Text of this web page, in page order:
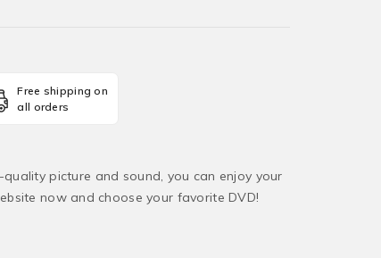
Free shipping on
all orders
picture and sound, you can enjoy your
now and choose your favorite DVD!